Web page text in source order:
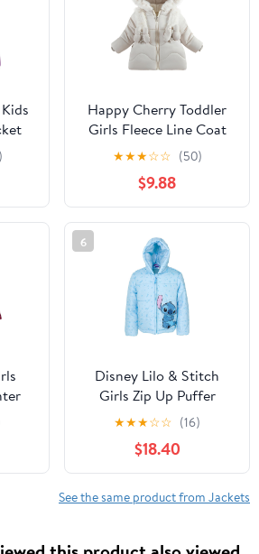
Happy Cherry Toddler
Girls Fleece Line Coat
Winter Warm Fur Collar
Hooded Puffer Jacket
Snow Outwear 1-5T
★★★☆☆ (50)
$9.88
6
Disney Lilo & Stitch
Girls Zip Up Puffer
Jacket Toddler to Big
Kid Sizes (2T - 14-16)
★★★☆☆ (16)
$18.40
See the same product from Jackets